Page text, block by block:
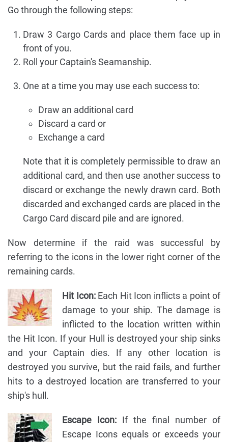
Go through the following steps:
Draw 3 Cargo Cards and place them face up in
front of you.
Roll your Captain's Seamanship.
One at a time you may use each success to:
Draw an additional card
Discard a card or
Exchange a card
Note that it is completely permissible to draw an
additional card, and then use another success to
discard or exchange the newly drawn card. Both
discarded and exchanged cards are placed in the
Cargo Card discard pile and are ignored.
Now determine if the raid was successful by
referring to the icons in the lower right corner of the
remaining cards.
Hit Icon:Each Hit Icon inflicts a point of
damage to your ship. The damage is
inflicted to the location written within
the Hit Icon. If your Hull is destroyed your ship sinks
and your Captain dies. If any other location is
destroyed you survive, but the raid fails, and further
hits to a destroyed location are transferred to your
ship's hull.
Escape Icon: If the final number of
Escape Icons equals or exceeds your